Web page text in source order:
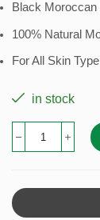
Black
100% Natural
For All Skin Type
in stock